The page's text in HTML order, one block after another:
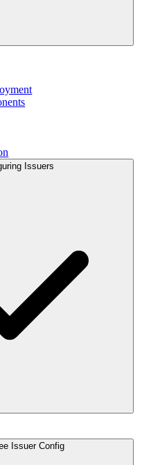
Issuers
Issuer Config